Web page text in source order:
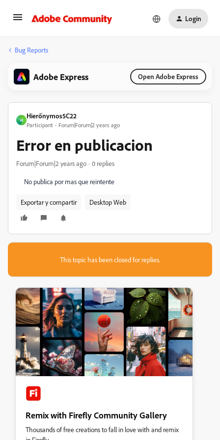
Login
Bug Reports
Adobe Express Open Adobe Express
H
Hierốnymos5C22
Participant Forum|Forum|2 years ago
Error en publicacion
Forum|Forum|2 years ago 0 replies
No publica por mas que reintente
Exportar y compartir Desktop Web
This topic has been closed for replies.
Remix with Firefly Community Gallery
Thousands of free creations to fall in love with and remix